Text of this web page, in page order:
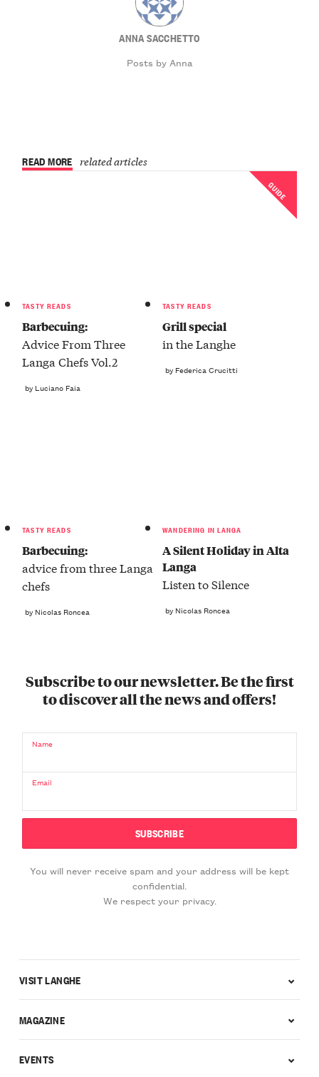
ANNA SACCHETTO
Posts by Anna
READ MORE related articles
TASTY READS
Barbecuing:
Advice From Three
Langa Chefs Vol.2
by Luciano Faia
GUIDE
TASTY READS
Grill special
in the Langhe
by Federica Crucitti
TASTY READS
Barbecuing:
advice from three Langa
chefs
by Nicolas Roncea
WANDERING IN LANGA
A Silent Holiday in Alta
Langa
Listen to Silence
by Nicolas Roncea
Subscribe to our newsletter. Be the first
to discover all the news and offers!
Name
Email
You will never receive spam and your address will be kept
confidential.
We respect your privacy.
VISIT LANGHE
MAGAZINE
EVENTS